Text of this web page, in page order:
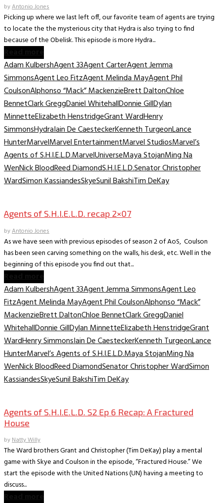
byAntonio Jones
Picking up where we last left off, our favorite team of agents are trying
to locate the the mysterious city that Hydra is also trying to find
because of the Obelisk. This episode is more Hydra...
Adam KulbershAgent 33Agent CarterAgent Jemma
SimmonsAgent Leo FitzAgent Melinda MayAgent Phil
CoulsonAlphonso “Mack” MackenzieBrett DaltonChloe
BennetClark GreggDaniel WhitehallDonnie GillDylan
MinnetteElizabeth HenstridgeGrant WardHenry
SimmonsHydraIain De CaesteckerKenneth TurgeonLance
HunterMarvelMarvel EntertainmentMarvel StudiosMarvel’s
Agents of S.H.I.E.L.D.MarvelUniverseMaya StojanMing Na
WenNick BloodReed DiamondS.H.I.E.L.D.Senator Christopher
WardSimon KassiandesSkyeSunil BakshiTim DeKay
Agents of S.H.I.E.L.D. recap 2×07
byAntonio Jones
As we have seen with previous episodes of season 2 of AoS, Coulson
has been seen carving something on the walls, his desk, etc. Well in the
beginning of this episode you find out that...
Adam KulbershAgent 33Agent Jemma SimmonsAgent Leo
FitzAgent Melinda MayAgent Phil CoulsonAlphonso “Mack”
MackenzieBrett DaltonChloe BennetClark GreggDaniel
WhitehallDonnie GillDylan MinnetteElizabeth HenstridgeGrant
WardHenry SimmonsIain De CaesteckerKenneth TurgeonLance
HunterMarvel’s Agents of S.H.I.E.L.D.Maya StojanMing Na
WenNick BloodReed DiamondSenator Christopher WardSimon
KassiandesSkyeSunil BakshiTim DeKay
Agents of S.H.I.E.L.D. S2 Ep 6 Recap: A Fractured
House
byNatty Willy
The Ward brothers Grant and Christopher (Tim DeKay) play a mental
game with Skye and Coulson in the episode, “Fractured House.” We
start the episode with the United Nations (UN) having a meeting to
discuss...